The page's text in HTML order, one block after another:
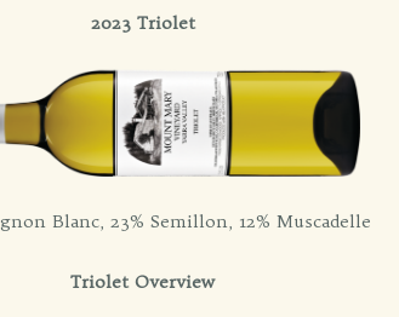
2023 Triolet
Blanc, 23% Semillon, 12% Muscadelle
Triolet Overview